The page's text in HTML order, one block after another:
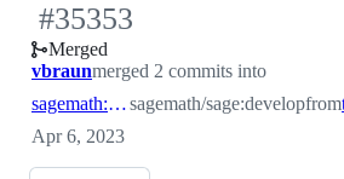
#35353
Merged
vbraunmerged 2 commits into
sagemath:developsagemath/sage:developfrom
Apr 6, 2023